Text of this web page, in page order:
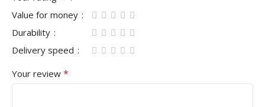
Value for money
Durability
Delivery speed
Your review *